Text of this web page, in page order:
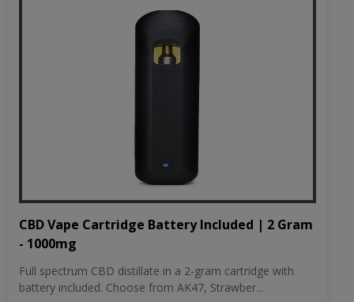
CBD Vape Cartridge Battery Included | 2 Gram
- 1000mg
Full spectrum CBD distillate in a 2-gram cartridge with
battery included. Choose from AK47, Strawber...